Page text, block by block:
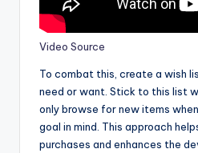
Video Source
To combat this, create a wish
need or want. Stick to this list
only browse for new items
goal in mind. This approach
purchases and enhances the